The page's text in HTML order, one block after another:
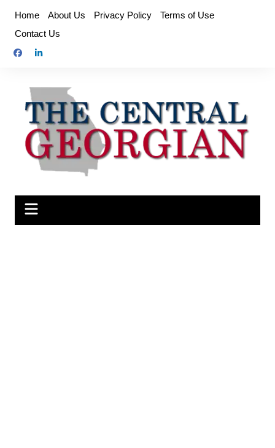
content
Home About Us Privacy Policy
Terms of Use
Contact Us